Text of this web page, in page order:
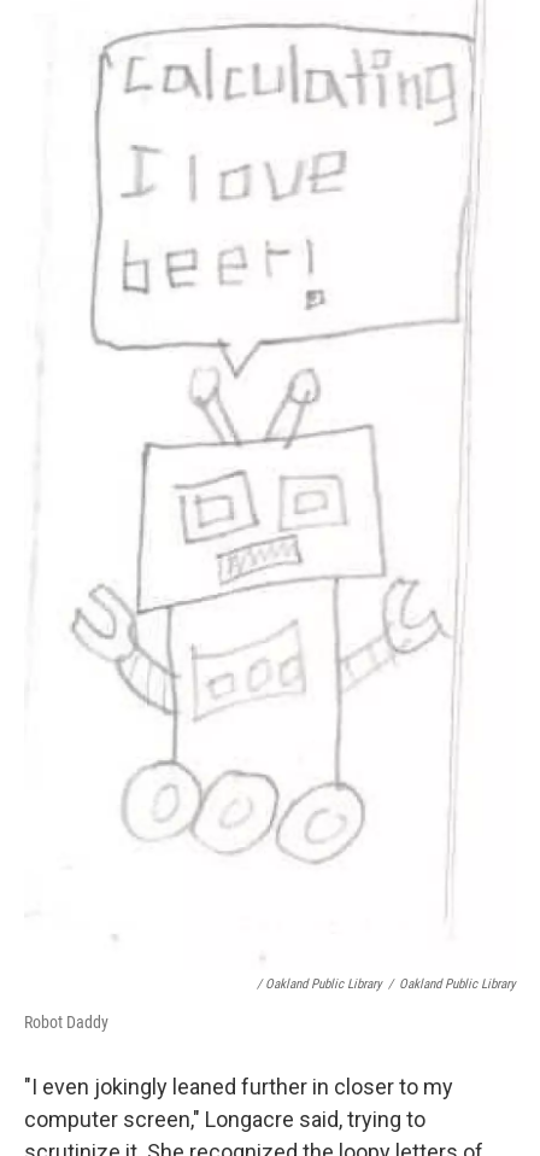
/ Oakland Public Library / Oakland Public Library
Robot Daddy
"I even jokingly leaned further in closer to my
computer screen," Longacre said, trying to